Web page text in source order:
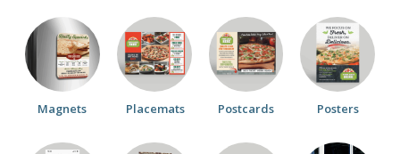
Magnets Placemats Postcards Posters